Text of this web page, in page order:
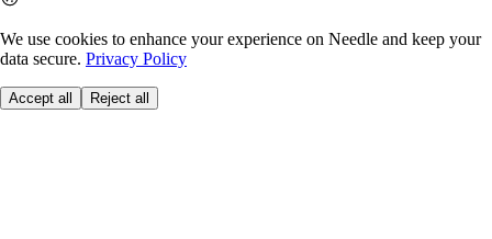
We use cookies to enhance your experience on Needle and keep your
data secure. Privacy Policy
Accept all Reject all